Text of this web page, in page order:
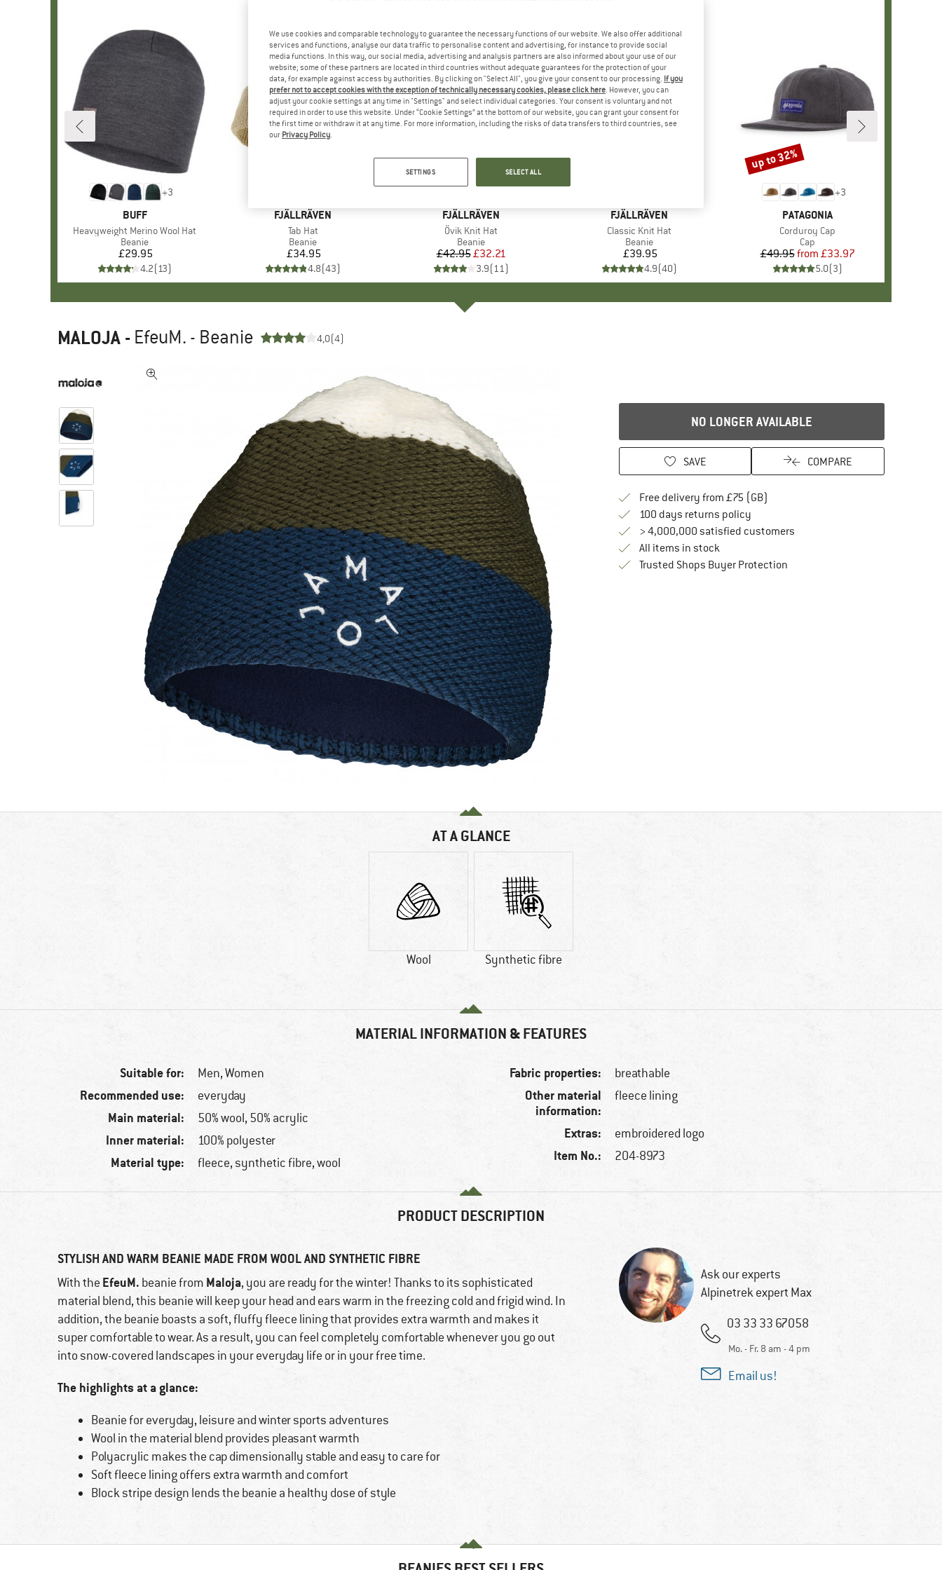
+3
BRAND
BUFF
Item(s)
Heavyweight Merino Wool Hat
Product group
Beanie
Price
£29.95
4.2(13)
BRAND
FJÄLLRÄVEN
Item(s)
Tab Hat
Product group
Beanie
Price
£34.95
4.8(43)
BRAND
FJÄLLRÄVEN
Item(s)
Övik Knit Hat
Product group
Beanie
Price
£42.95Reduced Price
£32.21
3.9(11)
Discount
25%
BRAND
FJÄLLRÄVEN
Item(s)
Classic Knit Hat
Product group
Beanie
Price
£39.95
4.9(40)
+3
BRAND
PATAGONIA
Item(s)
Corduroy Cap
Product group
Cap
Price
£49.95 Reduced Price
from £33.97
5.0(3)
Discount
up to 32%
MALOJA - EfeuM. - Beanie 4,0(4)
NO LONGER AVAILABLE
SAVE COMPARE
Free delivery from £75 (GB)
100 days returns policyFind our return policy here! Opens an
> 4,000,000 satisfied customers
All items in stock
Trusted Shops Buyer ProtectionFind all information here!
AT A GLANCE
Wool Synthetic fibre
MATERIAL INFORMATION & FEATURES
Suitable for: Men,Women
Recommended use: everyday
Main material: 50% wool, 50% acrylic
Inner material: 100% polyester
Material type: fleece, synthetic fibre, wool
Fabric properties: breathable
Other material
information:
fleece lining
Extras: embroidered logo
Item No.: 204-8973
PRODUCT DESCRIPTION
STYLISH AND WARM BEANIE MADE FROM WOOL AND SYNTHETIC FIBRE
With the EfeuM. beanie from Maloja, you are ready for the winter! Thanks to its sophisticated
material blend, this beanie will keep your head and ears warm in the freezing cold and frigid wind. In
addition, the beanie boasts a soft, fluffy fleece lining that provides extra warmth and makes it
super comfortable to wear. As a result, you can feel completely comfortable whenever you go out
into snow-covered landscapes in your everyday life or in your free time.
The highlights at a glance:
Beanie for everyday, leisure and winter sports adventures
Wool in the material blend provides pleasant warmth
Polyacrylic makes the cap dimensionally stable and easy to care for
Soft fleece lining offers extra warmth and comfort
Block stripe design lends the beanie a healthy dose of style
Ask our experts
Alpinetrek expert Max
03 33 33 67058
Mo. - Fr. 8 am - 4 pm
Email us!
We use cookies and comparable technology to guarantee the necessary functions of our website. We also offer additional
services and functions, analyse our data traffic to personalise content and advertising, for instance to provide social
media functions. In this way, our social media, advertising and analysis partners are also informed about your use of our
website; some of these partners are located in third countries without adequate guarantees for the protection of your
data, for example against access by authorities. By clicking on "Select All", you give your consent to our processing. If you
prefer not to accept cookies with the exception of technically necessary cookies, please click here. However, you can
adjust your cookie settings at any time in "Settings" and select individual categories. Your consent is voluntary and not
required in order to use this website. Under “Cookie Settings” at the bottom of our website, you can grant your consent for
the first time or withdraw it at any time. For more information, including the risks of data transfers to third countries, see
our Privacy Policy.
SETTINGS SELECT ALL